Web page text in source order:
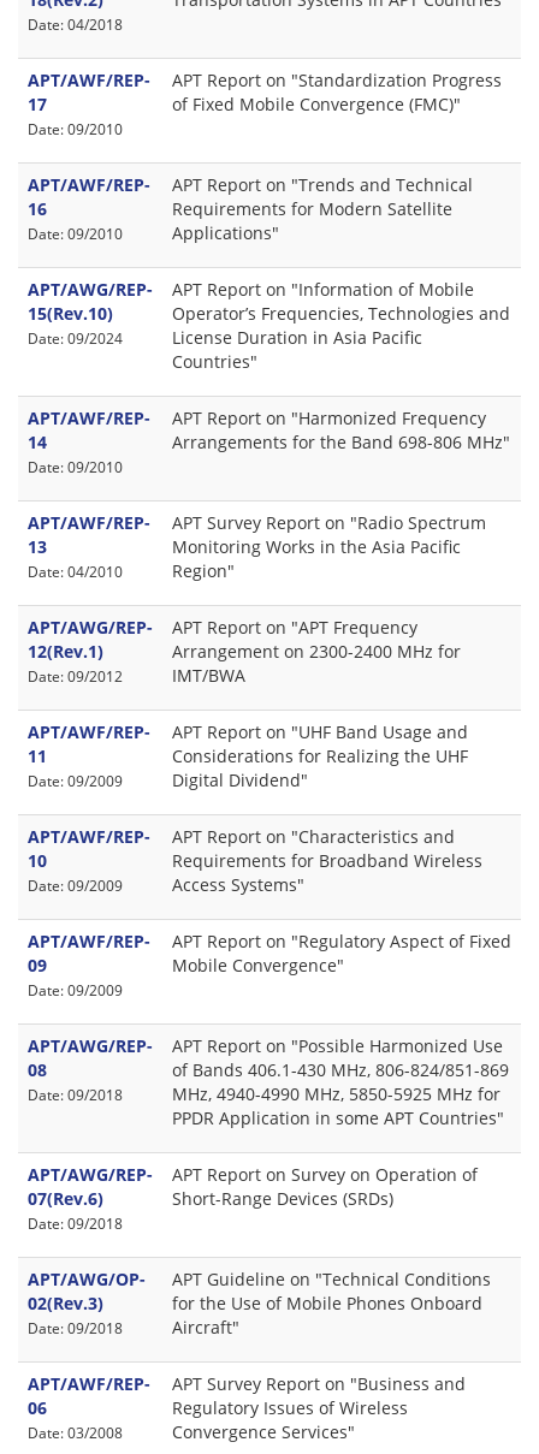
Date: 04/2018
APT/AWF/REP-
17
Date: 09/2010
APT Report on "Standardization Progress
of Fixed Mobile Convergence (FMC)"
APT/AWF/REP-
16
Date: 09/2010
APT Report on "Trends and Technical
Requirements for Modern Satellite
Applications"
APT/AWG/REP-
15(Rev.10)
Date: 09/2024
APT Report on "Information of Mobile
Operator’s Frequencies, Technologies and
License Duration in Asia Pacific
Countries"
APT/AWF/REP-
14
Date: 09/2010
APT Report on "Harmonized Frequency
Arrangements for the Band 698-806 MHz"
APT/AWF/REP-
13
Date: 04/2010
APT Survey Report on "Radio Spectrum
Monitoring Works in the Asia Pacific
Region"
APT/AWG/REP-
12(Rev.1)
Date: 09/2012
APT Report on "APT Frequency
Arrangement on 2300-2400 MHz for
IMT/BWA
APT/AWF/REP-
11
Date: 09/2009
APT Report on "UHF Band Usage and
Considerations for Realizing the UHF
Digital Dividend"
APT/AWF/REP-
10
Date: 09/2009
APT Report on "Characteristics and
Requirements for Broadband Wireless
Access Systems"
APT/AWF/REP-
09
Date: 09/2009
APT Report on "Regulatory Aspect of Fixed
Mobile Convergence"
APT/AWG/REP-
08
Date: 09/2018
APT Report on "Possible Harmonized Use
of Bands 406.1-430 MHz, 806-824/851-869
MHz, 4940-4990 MHz, 5850-5925 MHz for
PPDR Application in some APT Countries"
APT/AWG/REP-
07(Rev.6)
Date: 09/2018
APT Report on Survey on Operation of
Short-Range Devices (SRDs)
APT/AWG/OP-
02(Rev.3)
Date: 09/2018
APT Guideline on "Technical Conditions
for the Use of Mobile Phones Onboard
Aircraft"
APT/AWF/REP-
06
Date: 03/2008
APT Survey Report on "Business and
Regulatory Issues of Wireless
Convergence Services"